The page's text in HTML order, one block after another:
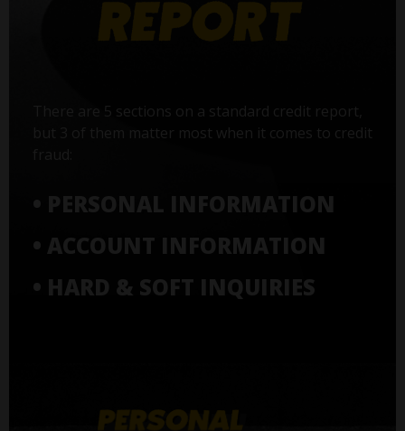
There are 5 sections on a standard credit report,
but 3 of them matter most when it comes to credit
• PERSONAL INFORMATION
• ACCOUNT INFORMATION
• HARD & SOFT INQUIRIES